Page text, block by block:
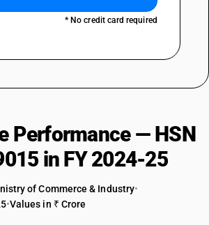
* No credit card required
Performance — HSN
in FY 2024-25
of Commerce & Industry•
•Values in ₹ Crore